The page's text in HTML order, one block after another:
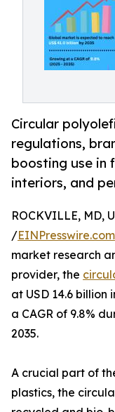
Circular
regulations,
boosting use in
interiors, and
ROCKVILLE, MD,
/EINPresswire.com
market research
provider, the
at USD 14.6
a CAGR of 9.8%
2035.
A crucial part of
plastics, the